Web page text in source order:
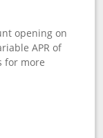
opening on
APR of
for more